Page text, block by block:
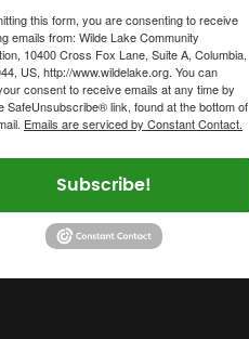
this form, you are consenting to receive
emails from: Wilde Lake Community
10400 Cross Fox Lane, Suite A, Columbia,
US, http://www.wildelake.org. You can
consent to receive emails at any time by
SafeUnsubscribe® link, found at the bottom of
Emails are serviced by Constant Contact.
Subscribe!